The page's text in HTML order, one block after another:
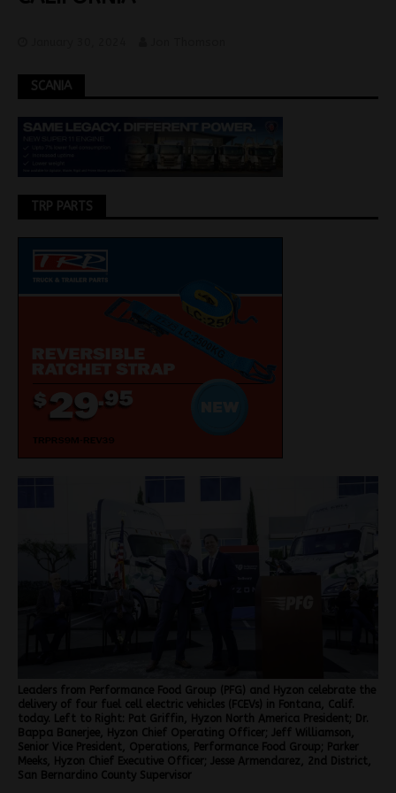
SCANIA
TRP PARTS
Leaders from Performance Food Group (PFG) and Hyzon celebrate the
delivery of four fuel cell electric vehicles (FCEVs) in Fontana, Calif.
today. Left to Right: Pat Griffin, Hyzon North America President; Dr.
Bappa Banerjee, Hyzon Chief Operating Officer; Jeff Williamson,
Senior Vice President, Operations, Performance Food Group; Parker
Meeks, Hyzon Chief Executive Officer; Jesse Armendarez, 2nd District,
San Bernardino County Supervisor